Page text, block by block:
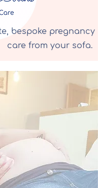
bespoke pregnancy
care from your sofa.